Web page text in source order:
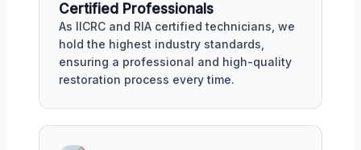
Certified Professionals
As IICRC and RIA certified technicians, we
hold the highest industry standards,
ensuring a professional and high-quality
restoration process every time.